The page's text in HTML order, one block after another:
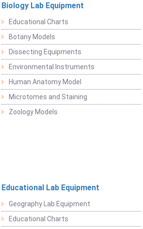
Biology Lab Equipment
Educational Charts
Botany Models
Dissecting Equipments
Environmental Instruments
Human Anatomy Model
Microtomes and Staining
Zoology Models
Educational Lab Equipment
Geography Lab Equipment
Educational Charts